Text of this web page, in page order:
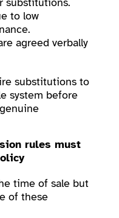
substitutions.
to low
agreed verbally
substitutions to
system before
rules must
time of sale but
of these